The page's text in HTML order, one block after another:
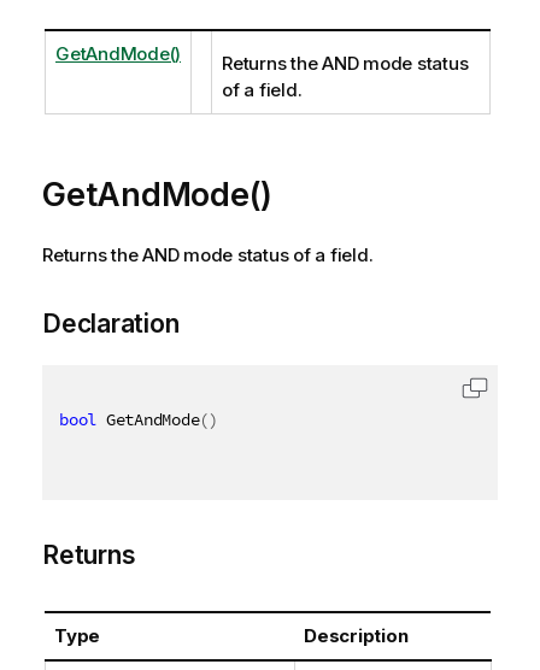
GetAndMode()
Returns the AND mode status
of a field.
GetAndMode()
Returns the AND mode status of a field.
Declaration
bool GetAndMode()
Returns
Type Description